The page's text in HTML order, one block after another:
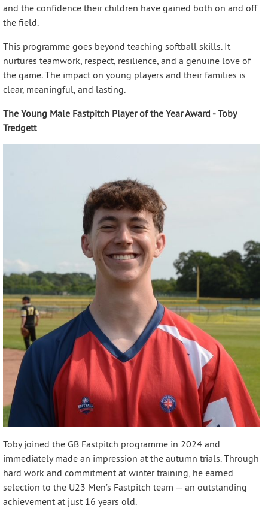
and the confidence their children have gained both on and off
the field.
This programme goes beyond teaching softball skills. It
nurtures teamwork, respect, resilience, and a genuine love of
the game. The impact on young players and their families is
clear, meaningful, and lasting.
The Young Male Fastpitch Player of the Year Award - Toby
Tredgett
Toby joined the GB Fastpitch programme in 2024 and
immediately made an impression at the autumn trials. Through
hard work and commitment at winter training, he earned
selection to the U23 Men’s Fastpitch team — an outstanding
achievement at just 16 years old.